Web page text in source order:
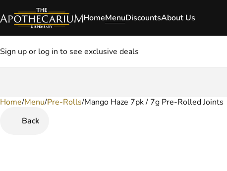
HomeMenuDiscountsAbout Us
Sign up or log in to see exclusive deals
Home/Menu/Pre-Rolls/Mango Haze 7pk / 7g Pre-Rolled Joints
Back
0